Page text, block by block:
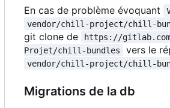
En cas de problème évoquant
vendor/chill-project/chill-
git clone de
https://
Projet/chill-bundles
vers le
vendor/chill-project/chill-
Migrations de la db